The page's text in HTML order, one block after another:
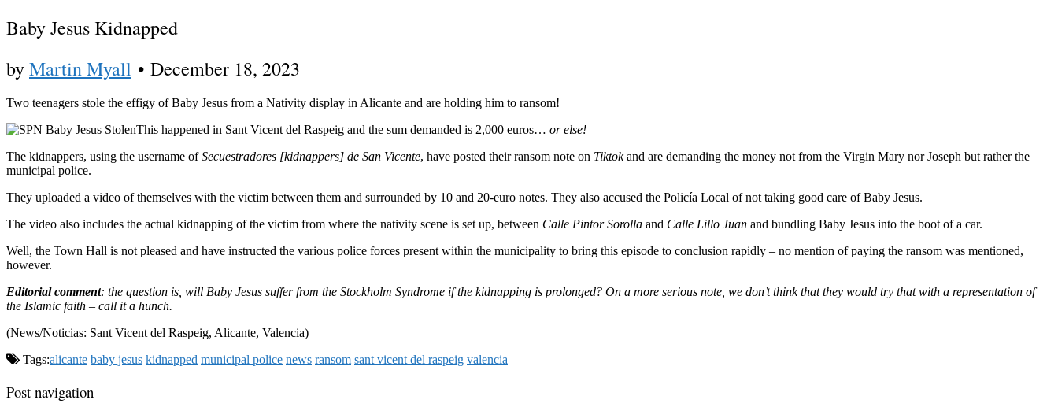
Baby Jesus Kidnapped
byMartin Myall • December 18, 2023
Two teenagers stole the effigy of Baby Jesus from a Nativity display in Alicante and are holding him to ransom!
This happened in Sant Vicent del Raspeig and the sum demanded is 2,000 euros… or else!
The kidnappers, using the username ofSecuestradores [kidnappers] de San Vicente, have posted their ransom note on Tiktokand are demanding the money not from the Virgin Mary nor Joseph but rather the
municipal police.
They uploaded a video of themselves with the victim between them and surrounded by 10 and 20-euro notes. They also accused the Policía Local of not taking good care of Baby Jesus.
The video also includes the actual kidnapping of the victim from where the nativity scene is set up, between Calle Pintor Sorolla and Calle Lillo Juan and bundling Baby Jesus into the boot of a car.
Well, the Town Hall is not pleased and have instructed the various police forces present within the municipality to bring this episode to conclusion rapidly – no mention of paying the ransom was mentioned,
however.
Editorial comment: the question is, will Baby Jesus suffer from the Stockholm Syndrome if the kidnapping is prolonged? On a more serious note, we don’t think that they would try that with a representation of
the Islamic faith – call it a hunch.
(News/Noticias: Sant Vicent del Raspeig, Alicante, Valencia)
Tags:alicante baby jesus kidnapped municipal police news ransom sant vicent del raspeig valencia
Post navigation